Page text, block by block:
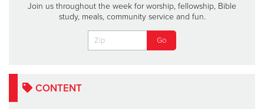
Join us throughout the week for worship, fellowship, Bible
study, meals, community service and fun.
CONTENT